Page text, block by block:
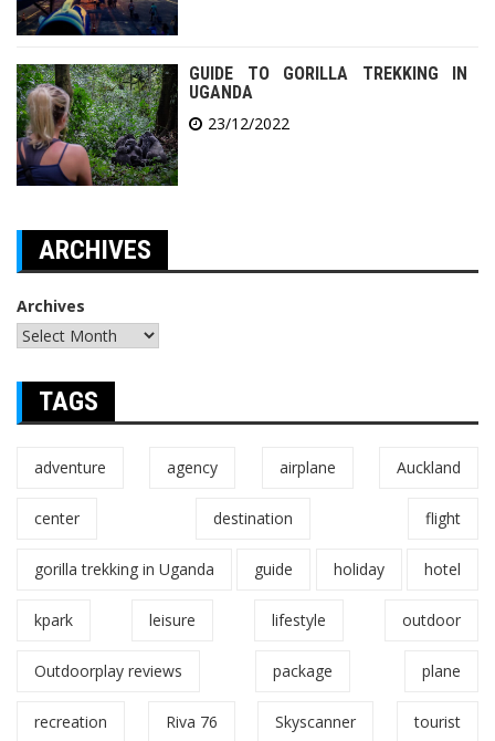
GUIDE TO GORILLA TREKKING IN
UGANDA
23/12/2022
ARCHIVES
Archives
TAGS
adventure agency airplane Auckland
center destination flight
gorilla trekking in Uganda guide holiday hotel
kpark leisure lifestyle outdoor
Outdoorplay reviews package plane
recreation Riva 76 Skyscanner tourist